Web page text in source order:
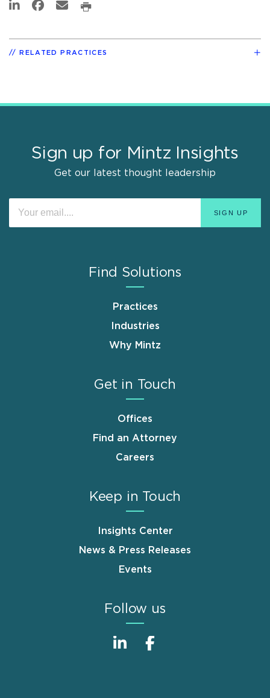
RELATED PRACTICES
Sign up for Mintz Insights
Get our latest thought leadership
Find Solutions
Practices
Industries
Why Mintz
Get in Touch
Offices
Find an Attorney
Careers
Keep in Touch
Insights Center
News & Press Releases
Events
Follow us